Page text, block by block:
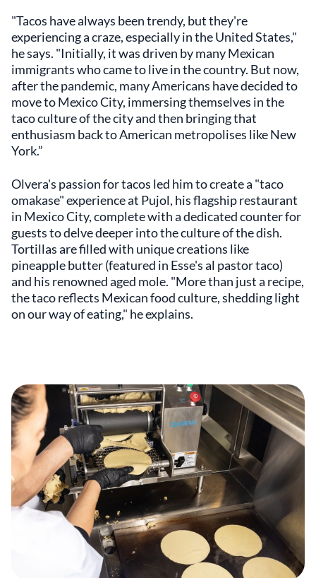
"Tacos have always been trendy, but they're
experiencing a craze, especially in the United States,"
he says. "Initially, it was driven by many Mexican
immigrants who came to live in the country. But now,
after the pandemic, many Americans have decided to
move to Mexico City, immersing themselves in the
taco culture of the city and then bringing that
enthusiasm back to American metropolises like New
York.”
Olvera's passion for tacos led him to create a "taco
omakase" experience at Pujol, his flagship restaurant
in Mexico City, complete with a dedicated counter for
guests to delve deeper into the culture of the dish.
Tortillas are filled with unique creations like
pineapple butter (featured in Esse's al pastor taco)
and his renowned aged mole. "More than just a recipe,
the taco reflects Mexican food culture, shedding light
on our way of eating," he explains.